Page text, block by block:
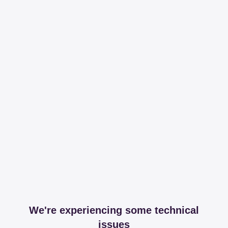
We're experiencing some technical
issues